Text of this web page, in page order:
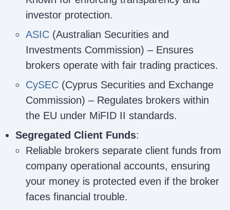
investor protection.
ASIC (Australian Securities and
Investments Commission) – Ensures
brokers operate with fair trading practices.
CySEC (Cyprus Securities and Exchange
Commission) – Regulates brokers within
the EU under MiFID II standards.
Segregated Client Funds:
Reliable brokers separate client funds from
company operational accounts, ensuring
your money is protected even if the broker
faces financial trouble.